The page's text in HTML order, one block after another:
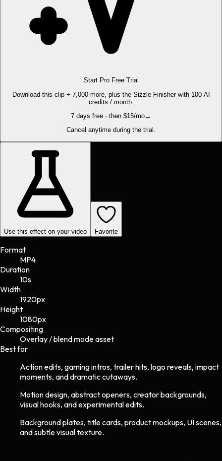
Start Pro Free Trial
Download this clip + 7,000 more, plus the Sizzle Finisher with 100 AI
credits / month.
7 days free · then $15/mo→
Cancel anytime during the trial.
Use this effect on your video Favorite
Format
MP4
Duration
10s
Width
1920px
Height
1080px
Compositing
Overlay / blend mode asset
Best for
Action edits, gaming intros, trailer hits, logo reveals, impact
moments, and dramatic cutaways.
Motion design, abstract openers, creator backgrounds,
visual hooks, and experimental edits.
Background plates, title cards, product mockups, UI scenes,
and subtle visual texture.